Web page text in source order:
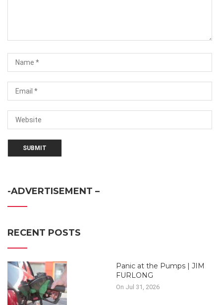
-ADVERTISEMENT –
RECENT POSTS
Panic at the Pumps | JIM
FURLONG
On Jul 31, 2026